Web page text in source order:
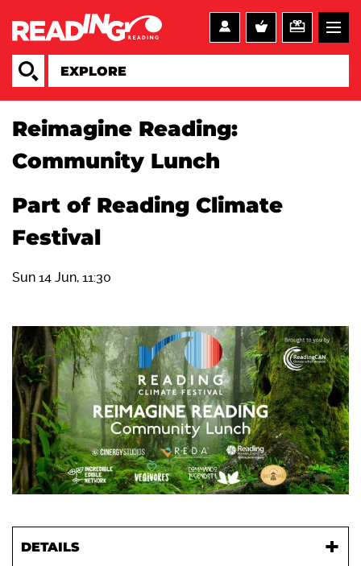
Reimagine Reading:
Community Lunch
Part of Reading Climate
Festival
Sun 14 Jun, 11:30
DETAILS